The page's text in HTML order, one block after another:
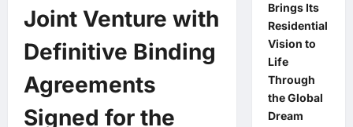
Joint Venture with
Definitive Binding
Agreements
Signed for the
Brings Its
Residential
Vision to
Life
Through
the Global
Dream